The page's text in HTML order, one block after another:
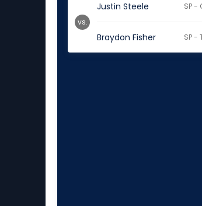
Justin Steele SP -
Braydon Fisher SP -
vs.